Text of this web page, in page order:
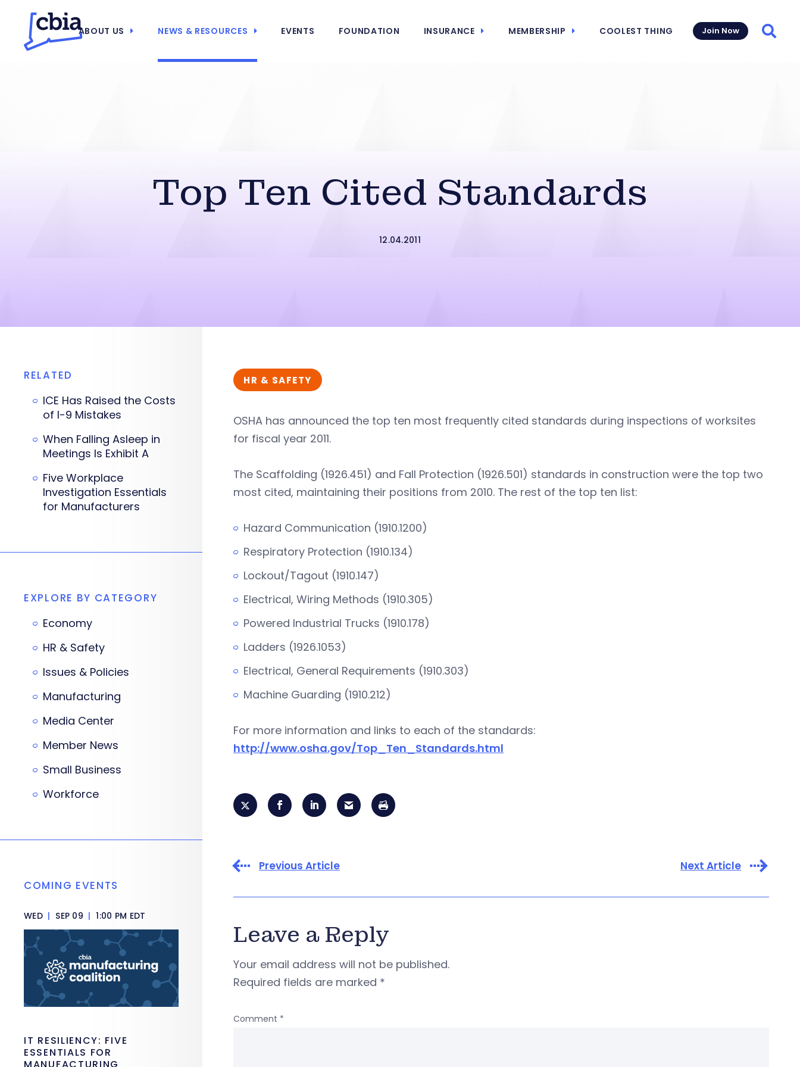
ABOUT US NEWS & RESOURCES EVENTS FOUNDATION INSURANCE MEMBERSHIP COOLEST THING Join Now
Top Ten Cited Standards
12.04.2011
HR & SAFETY
OSHA has announced the top ten most frequently cited standards during inspections of worksites
for fiscal year 2011.
The Scaffolding (1926.451) and Fall Protection (1926.501) standards in construction were the top two
most cited, maintaining their positions from 2010. The rest of the top ten list:
Hazard Communication (1910.1200)
Respiratory Protection (1910.134)
Lockout/Tagout (1910.147)
Electrical, Wiring Methods (1910.305)
Powered Industrial Trucks (1910.178)
Ladders (1926.1053)
Electrical, General Requirements (1910.303)
Machine Guarding (1910.212)
For more information and links to each of the standards:
http://www.osha.gov/Top_Ten_Standards.html
Previous Article Next Article
Leave a Reply
Your email address will not be published.
Required fields are marked *
Comment *
RELATED
ICE Has Raised the Costs
of I-9 Mistakes
When Falling Asleep in
Meetings Is Exhibit A
Five Workplace
Investigation Essentials
for Manufacturers
EXPLORE BY CATEGORY
Economy
HR & Safety
Issues & Policies
Manufacturing
Media Center
Member News
Small Business
Workforce
COMING EVENTS
WED | SEP 09 | 1:00 PM EDT
IT RESILIENCY: FIVE
ESSENTIALS FOR